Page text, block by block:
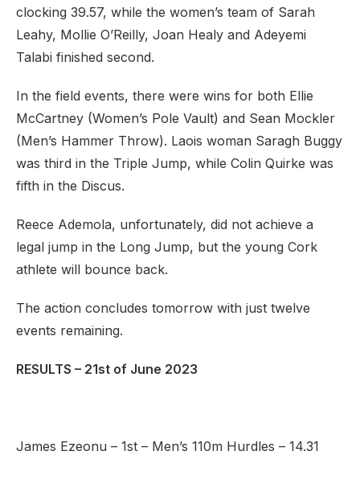
clocking 39.57, while the women’s team of Sarah
Leahy, Mollie O’Reilly, Joan Healy and Adeyemi
Talabi finished second.
In the field events, there were wins for both Ellie
McCartney (Women’s Pole Vault) and Sean Mockler
(Men’s Hammer Throw). Laois woman Saragh Buggy
was third in the Triple Jump, while Colin Quirke was
fifth in the Discus.
Reece Ademola, unfortunately, did not achieve a
legal jump in the Long Jump, but the young Cork
athlete will bounce back.
The action concludes tomorrow with just twelve
events remaining.
RESULTS – 21st of June 2023
James Ezeonu – 1st – Men’s 110m Hurdles – 14.31